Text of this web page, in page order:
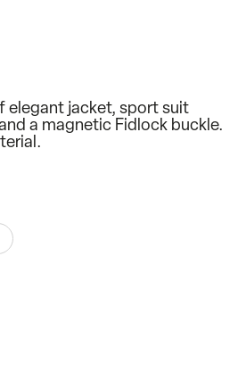
elegant jacket, sport suit
a magnetic Fidlock buckle.